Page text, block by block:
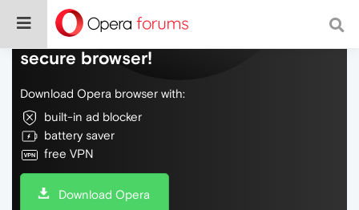
Do more on the web, with a fast and
secure browser!
Download Opera browser with:
built-in ad blocker
battery saver
free VPN
Download Opera